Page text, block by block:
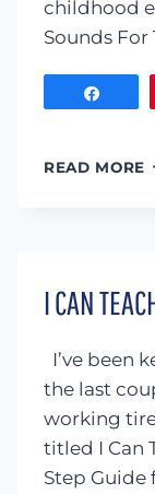
childhood
Sounds
READ MORE
I CAN
I’ve been
the last
working
titled I Can
Step Guide